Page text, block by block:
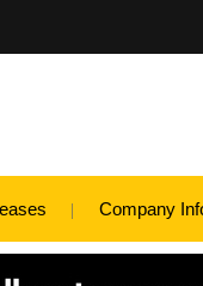
Company